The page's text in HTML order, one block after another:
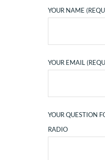
YOUR NAME
YOUR EMAIL
YOUR QUESTION
RADIO